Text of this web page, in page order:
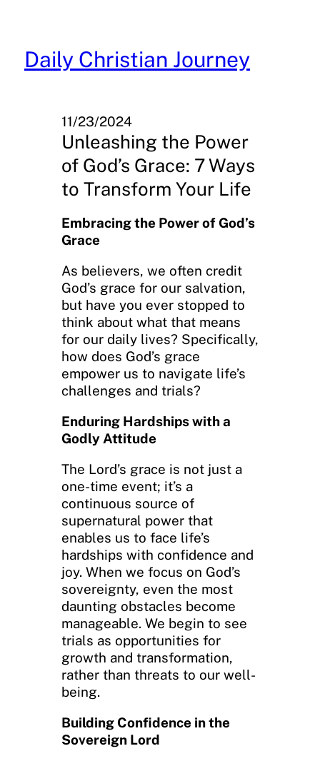
content
Daily Christian Journey
11/23/2024
Unleashing the Power
of God’s Grace: 7 Ways
to Transform Your Life
Embracing the Power of God’s
Grace
As believers, we often credit
God’s grace for our salvation,
but have you ever stopped to
think about what that means
for our daily lives? Specifically,
how does God’s grace
empower us to navigate life’s
challenges and trials?
Enduring Hardships with a
Godly Attitude
The Lord’s grace is not just a
one-time event; it’s a
continuous source of
supernatural power that
enables us to face life’s
hardships with confidence and
joy. When we focus on God’s
sovereignty, even the most
daunting obstacles become
manageable. We begin to see
trials as opportunities for
growth and transformation,
rather than threats to our well-
being.
Building Confidence in the
Sovereign Lord